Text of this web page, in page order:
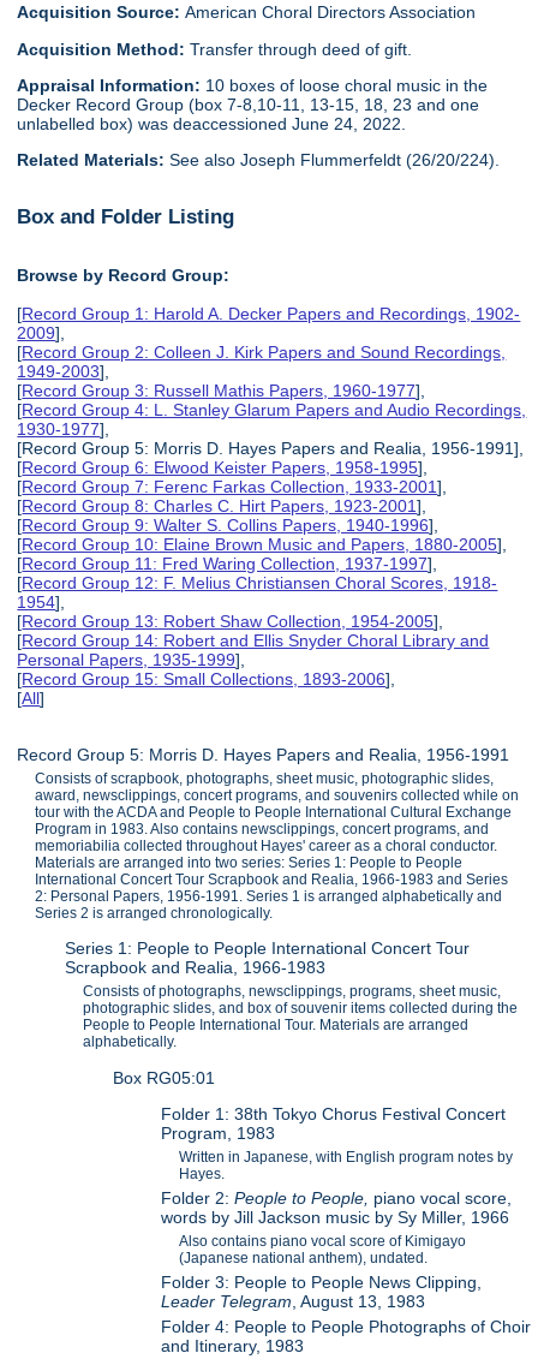
Acquisition Source:American Choral Directors Association
Acquisition Method:Transfer through deed of gift.
Appraisal Information: 10 boxes of loose choral music in the
Decker Record Group (box 7-8,10-11, 13-15, 18, 23 and one
unlabelled box) was deaccessioned June 24, 2022.
Related Materials:See also Joseph Flummerfeldt (26/20/224).
Box and Folder Listing
Browse by Record Group:
[Record Group 1: Harold A. Decker Papers and Recordings, 1902-
2009],
[Record Group 2: Colleen J. Kirk Papers and Sound Recordings,
1949-2003],
[Record Group 3: Russell Mathis Papers, 1960-1977],
[Record Group 4: L. Stanley Glarum Papers and Audio Recordings,
1930-1977],
[Record Group 5: Morris D. Hayes Papers and Realia, 1956-1991],
[Record Group 6: Elwood Keister Papers, 1958-1995],
[Record Group 7: Ferenc Farkas Collection, 1933-2001],
[Record Group 8: Charles C. Hirt Papers, 1923-2001],
[Record Group 9: Walter S. Collins Papers, 1940-1996],
[Record Group 10: Elaine Brown Music and Papers, 1880-2005],
[Record Group 11: Fred Waring Collection, 1937-1997],
[Record Group 12: F. Melius Christiansen Choral Scores, 1918-
1954],
[Record Group 13: Robert Shaw Collection, 1954-2005],
[Record Group 14: Robert and Ellis Snyder Choral Library and
Personal Papers, 1935-1999],
[Record Group 15: Small Collections, 1893-2006],
[All]
Record Group 5: Morris D. Hayes Papers and Realia, 1956-1991
Consists of scrapbook, photographs, sheet music, photographic slides,
award, newsclippings, concert programs, and souvenirs collected while on
tour with the ACDA and People to People International Cultural Exchange
Program in 1983. Also contains newsclippings, concert programs, and
memoriabilia collected throughout Hayes' career as a choral conductor.
Materials are arranged into two series: Series 1: People to People
International Concert Tour Scrapbook and Realia, 1966-1983 and Series
2: Personal Papers, 1956-1991. Series 1 is arranged alphabetically and
Series 2 is arranged chronologically.
Series 1: People to People International Concert Tour
Scrapbook and Realia, 1966-1983
Consists of photographs, newsclippings, programs, sheet music,
photographic slides, and box of souvenir items collected during the
People to People International Tour. Materials are arranged
alphabetically.
Box RG05:01
Folder 1: 38th Tokyo Chorus Festival Concert
Program, 1983
Written in Japanese, with English program notes by
Hayes.
Folder 2:People to People, piano vocal score,
words by Jill Jackson music by Sy Miller, 1966
Also contains piano vocal score of Kimigayo
(Japanese national anthem), undated.
Folder 3: People to People News Clipping,
Leader Telegram , August 13, 1983
Folder 4: People to People Photographs of Choir
and Itinerary, 1983